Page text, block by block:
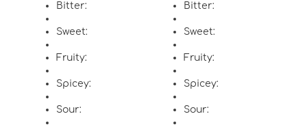
Bitter:
Sweet:
Fruity:
Spicey:
Sour:
Bitter:
Sweet:
Fruity:
Spicey:
Sour: